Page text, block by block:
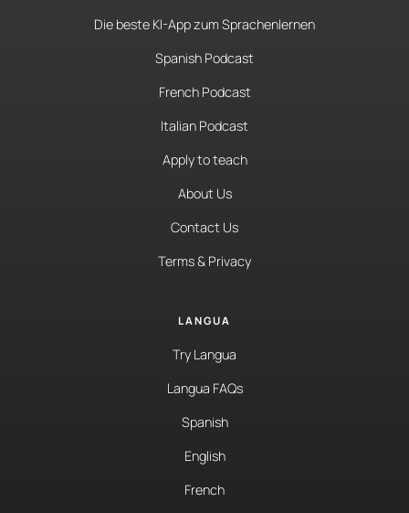
Die beste KI-App zum Sprachenlernen
Spanish Podcast
French Podcast
Italian Podcast
Apply to teach
About Us
Contact Us
Terms & Privacy
LANGUA
Try Langua
Langua FAQs
Spanish
English
French